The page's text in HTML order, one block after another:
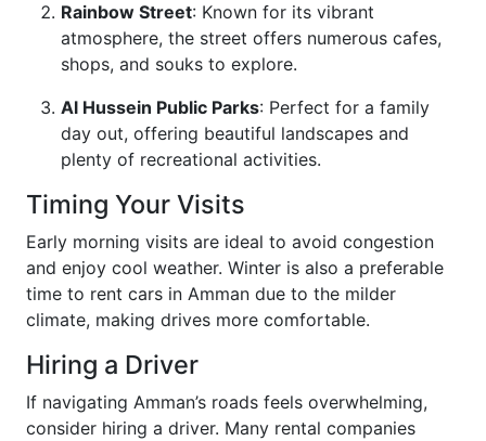
Rainbow Street: Known for its vibrant
atmosphere, the street offers numerous cafes,
shops, and souks to explore.
Al Hussein Public Parks: Perfect for a family
day out, offering beautiful landscapes and
plenty of recreational activities.
Timing Your Visits
Early morning visits are ideal to avoid congestion
and enjoy cool weather. Winter is also a preferable
time to rent cars in Amman due to the milder
climate, making drives more comfortable.
Hiring a Driver
If navigating Amman’s roads feels overwhelming,
consider hiring a driver. Many rental companies